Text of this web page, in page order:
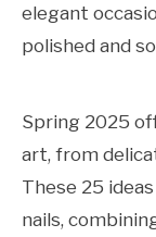
elegant
polished and
Spring 2025
art, from
These 25
nails,